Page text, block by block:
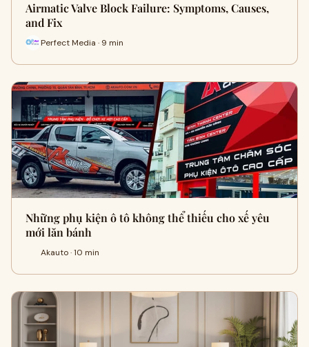
Airmatic Valve Block Failure: Symptoms, Causes,
and Fix
Perfect Media · 9 min
Những phụ kiện ô tô không thể thiếu cho xế yêu
mới lăn bánh
Akauto · 10 min